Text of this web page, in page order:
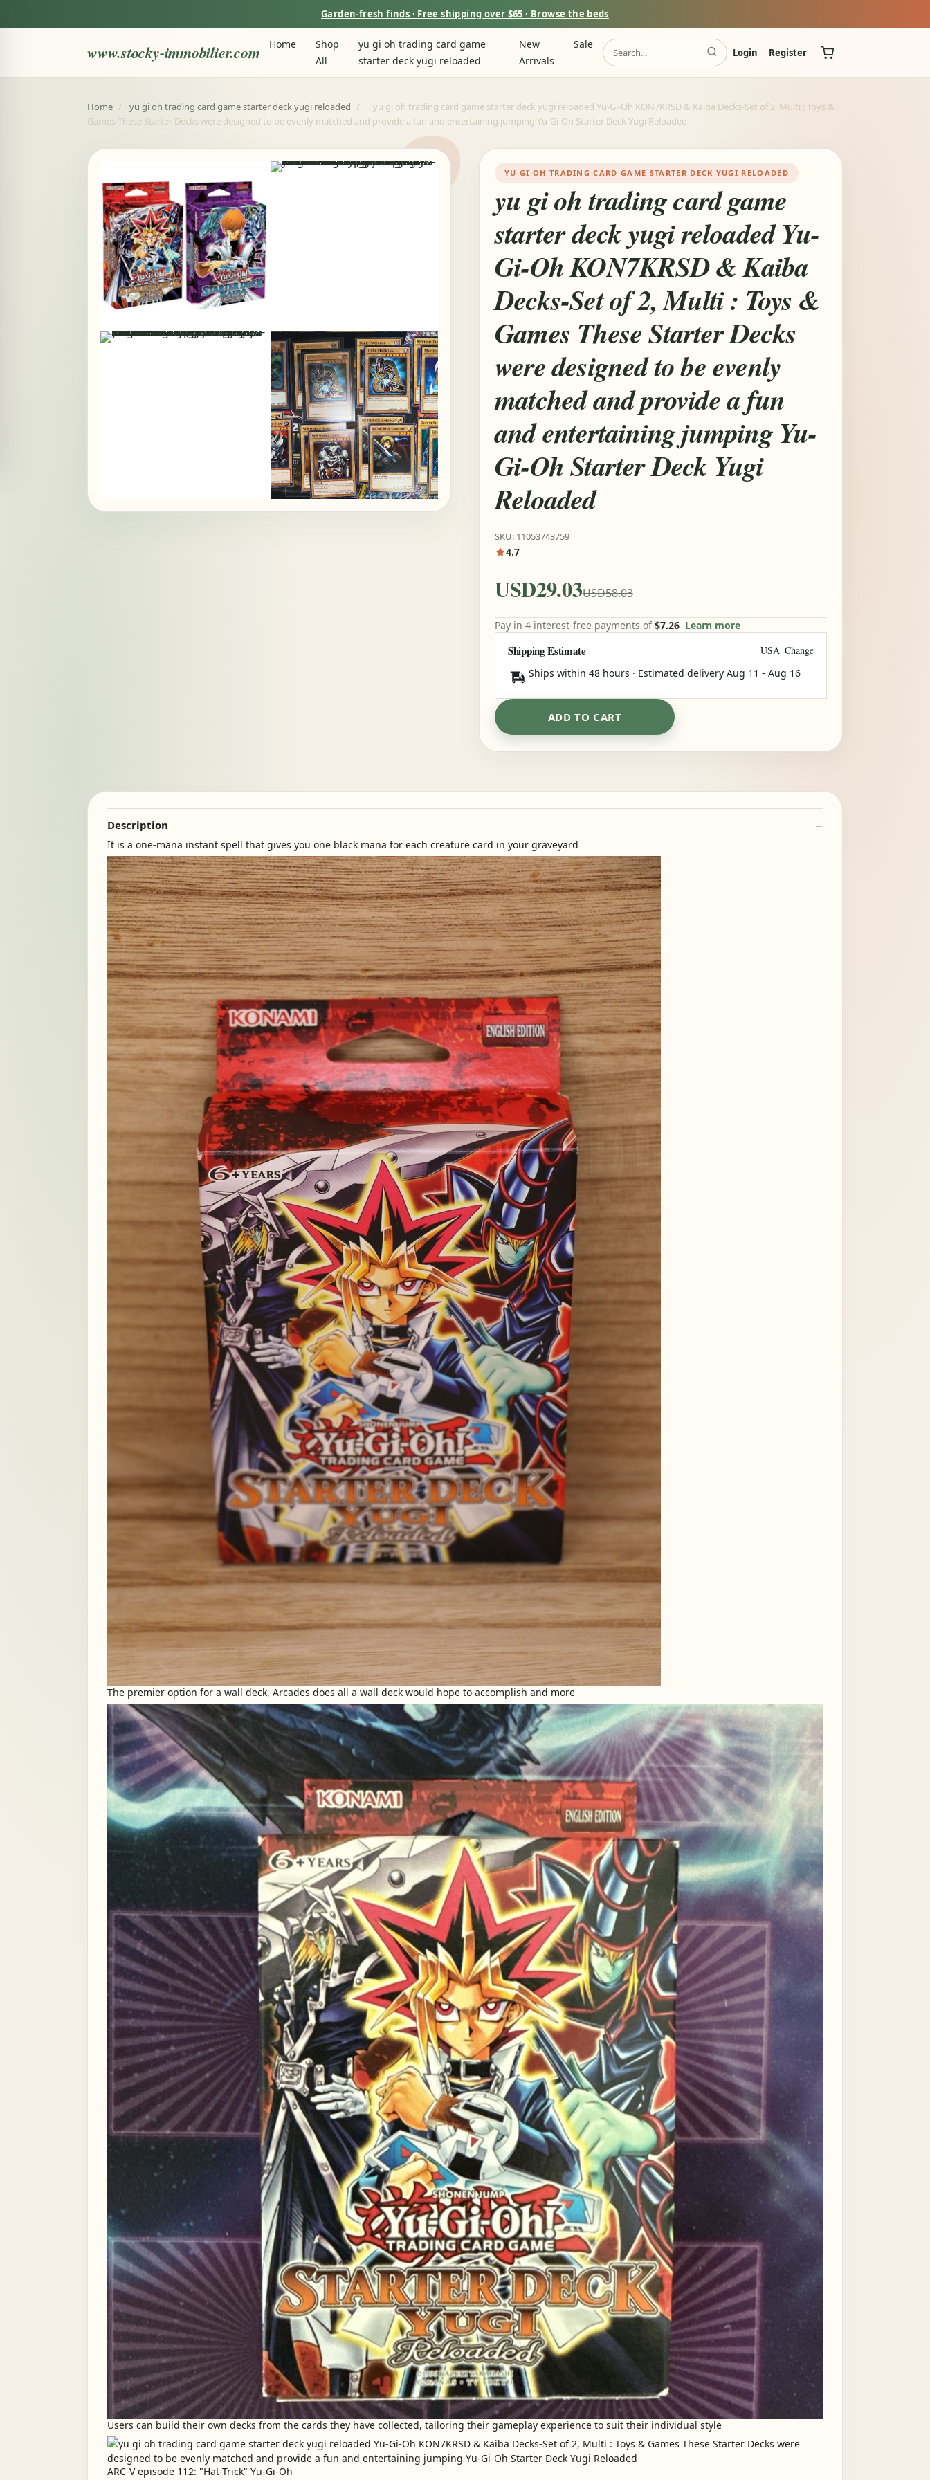
Garden-fresh finds · Free shipping over $65 · Browse the beds
www.stocky-immobilier.com Home
Shop
All
yu gi oh trading card game
starter deck yugi reloaded
New
Arrivals
Sale
Login Register
Home / yu gi oh trading card game starter deck yugi reloaded /
yu gi oh trading card game starter deck yugi reloaded Yu-Gi-Oh KON7KRSD & Kaiba Decks-Set of 2, Multi : Toys &
Games These Starter Decks were designed to be evenly matched and provide a fun and entertaining jumping Yu-Gi-Oh Starter Deck Yugi Reloaded
YU GI OH TRADING CARD GAME STARTER DECK YUGI RELOADED
yu gi oh trading card game
starter deck yugi reloaded Yu-
Gi-Oh KON7KRSD & Kaiba
Decks-Set of 2, Multi : Toys &
Games These Starter Decks
were designed to be evenly
matched and provide a fun
and entertaining jumping Yu-
Gi-Oh Starter Deck Yugi
Reloaded
SKU: 11053743759
4.7
USD29.03USD58.03
Pay in 4 interest-free payments of$7.26 Learn more
Shipping Estimate USA Change
Ships within 48 hours · Estimated delivery Aug 11 - Aug 16
ADD TO CART
Description
It is a one-mana instant spell that gives you one black mana for each creature card in your graveyard
The premier option for a wall deck, Arcades does all a wall deck would hope to accomplish and more
Users can build their own decks from the cards they have collected, tailoring their gameplay experience to suit their individual style
ARC-V episode 112: "Hat-Trick" Yu-Gi-Oh